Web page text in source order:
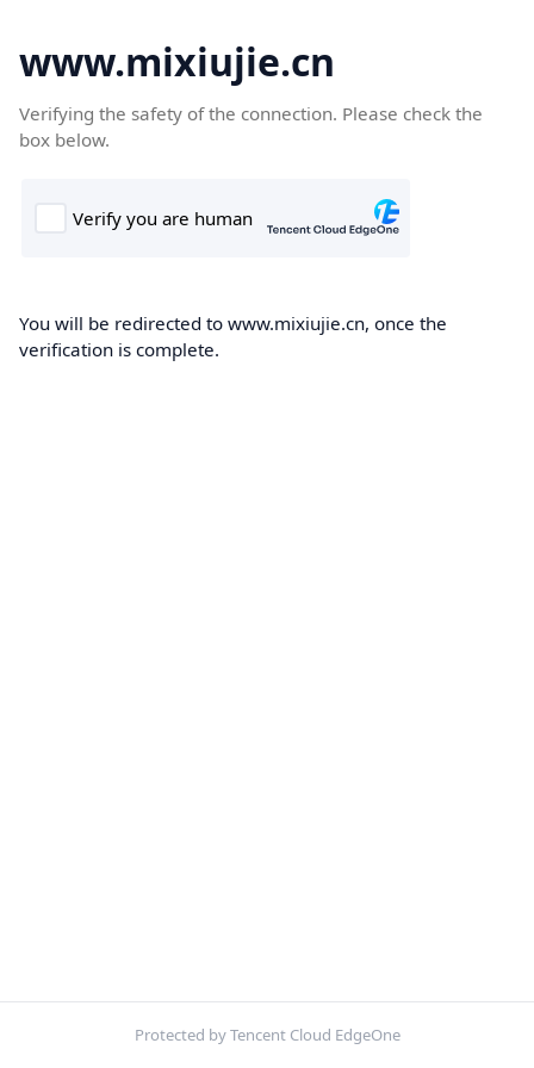
www.mixiujie.cn
Verifying the safety of the connection. Please check the
box below.
You will be redirected to www.mixiujie.cn, once the
verification is complete.
Protected by Tencent Cloud EdgeOne